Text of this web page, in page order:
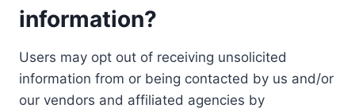
information?
Users may opt out of receiving unsolicited
information from or being contacted by us and/or
our vendors and affiliated agencies by